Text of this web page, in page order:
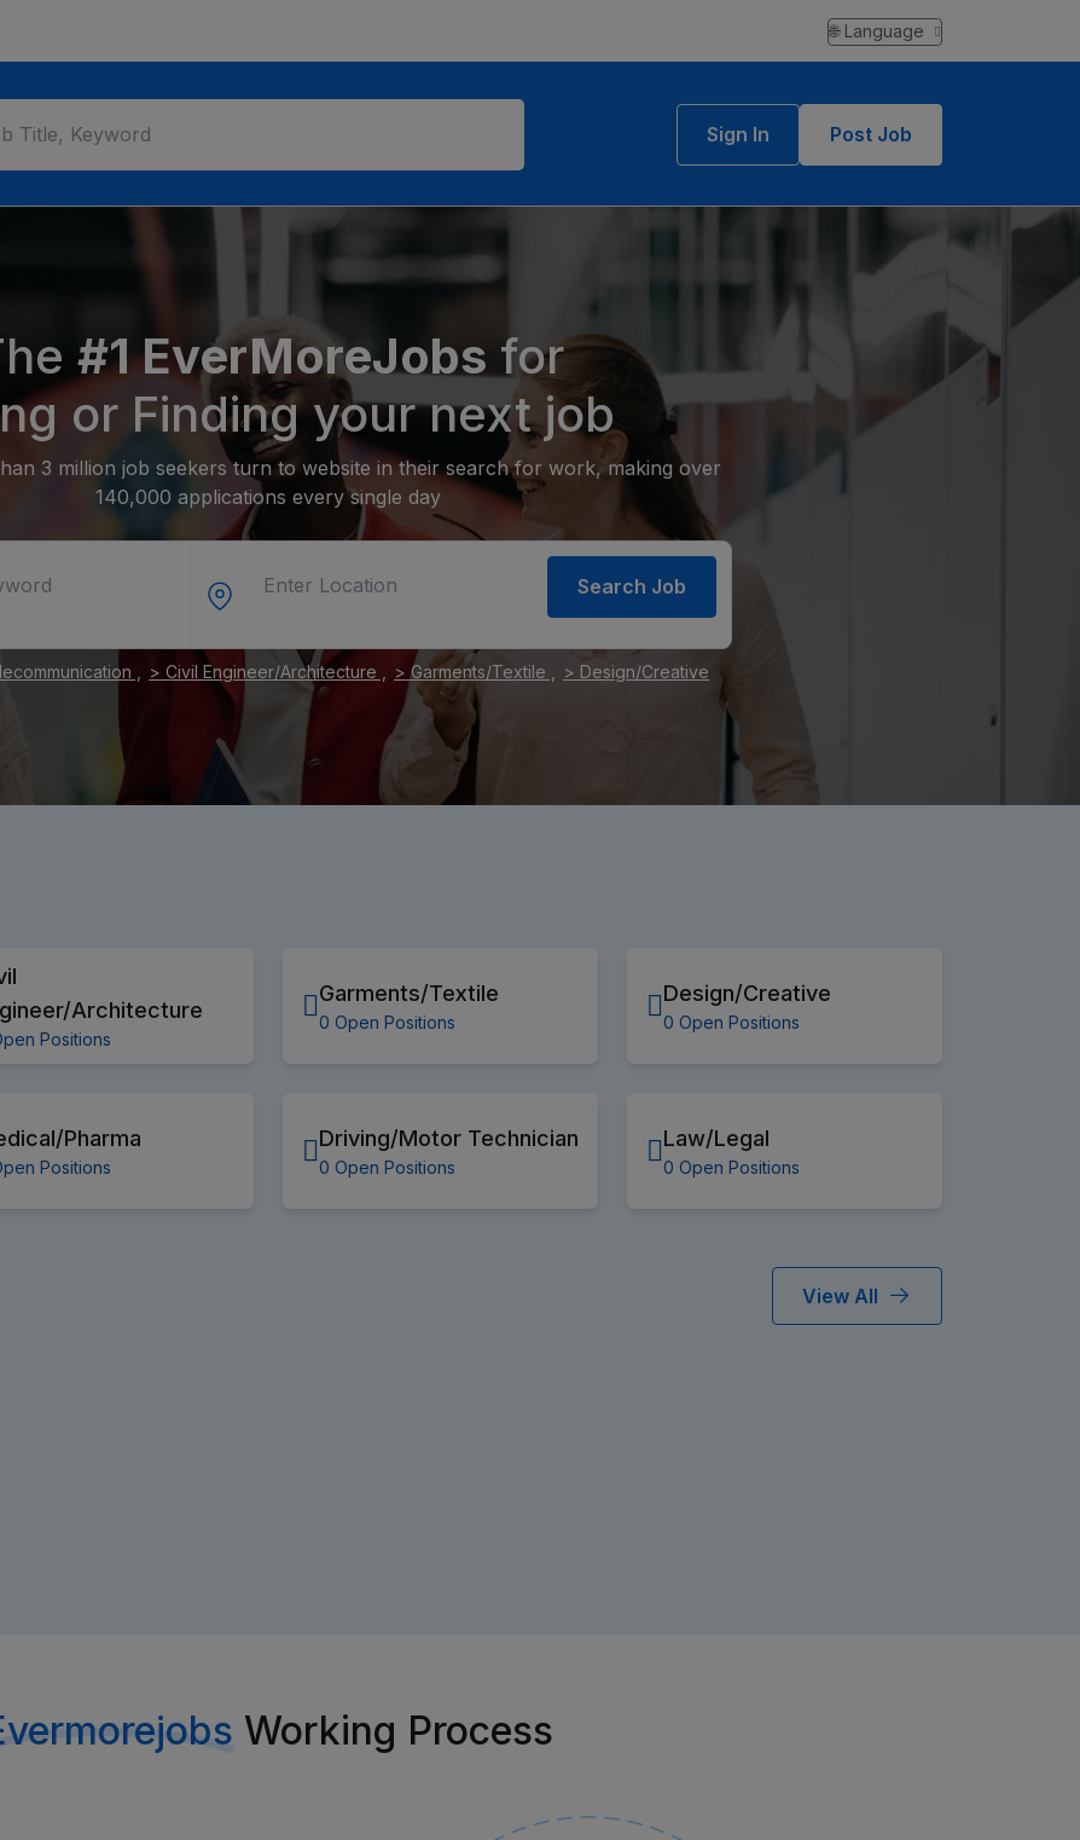
🌐 Language
Sign In Post Job
#1 EverMoreJobs for
or Finding your next job
3 million job seekers turn to website in their search for work, making over
140,000 applications every single day
Search Job
, > Civil Engineer/Architecture , > Garments/Textile , > Design/Creative
Architecture
Positions
Garments/Textile
0 Open Positions
Design/Creative
0 Open Positions
Pharma
Positions
Driving/Motor Technician
0 Open Positions
Law/Legal
0 Open Positions
View All
Working Process